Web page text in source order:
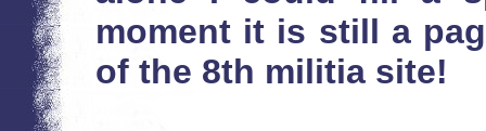
moment it is still a
of the 8th militia site!